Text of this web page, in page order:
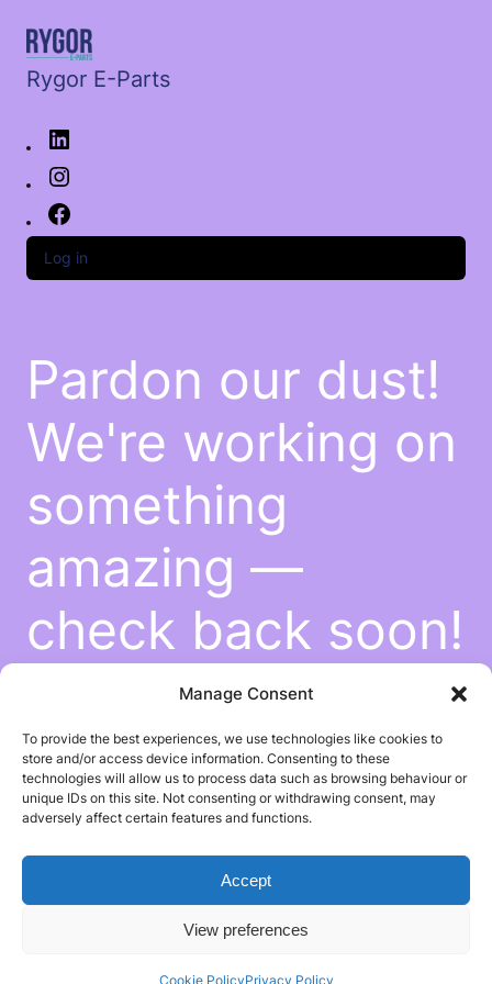
Manage Consent
To provide the best experiences, we use technologies like cookies to
store and/or access device information. Consenting to these
technologies will allow us to process data such as browsing behaviour or
unique IDs on this site. Not consenting or withdrawing consent, may
adversely affect certain features and functions.
Accept
View preferences
Cookie PolicyPrivacy Policy
Rygor E-Parts
Log in
Pardon our dust!
We're working on
something
amazing —
check back soon!